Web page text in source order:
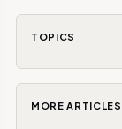
TOPICS
MORE ARTICLES